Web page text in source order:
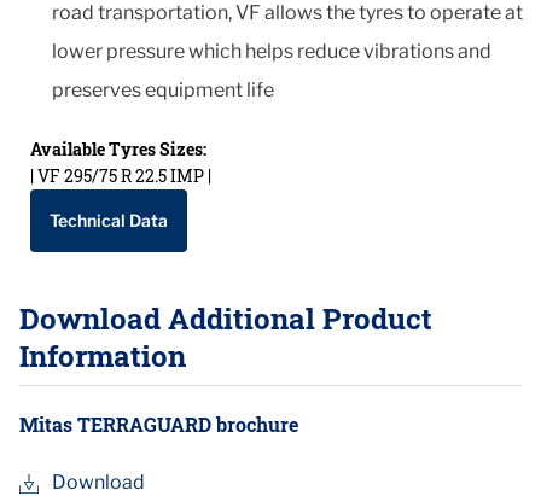
road transportation, VF allows the tyres to operate at
lower pressure which helps reduce vibrations and
preserves equipment life
Available Tyres Sizes:
| VF 295/75 R 22.5 IMP |
Technical Data
Download Additional Product
Information
Mitas TERRAGUARD brochure
Download